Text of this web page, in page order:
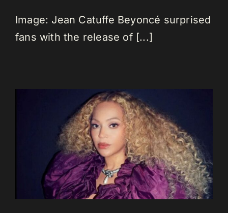
Image: Jean Catuffe Beyoncé surprised
fans with the release of [...]